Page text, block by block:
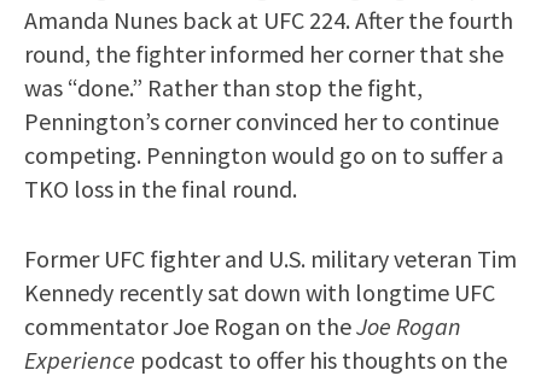
Amanda Nunes back at UFC 224. After the fourth
round, the fighter informed her corner that she
was “done.” Rather than stop the fight,
Pennington’s corner convinced her to continue
competing. Pennington would go on to suffer a
TKO loss in the final round.
Former UFC fighter and U.S. military veteran Tim
Kennedy recently sat down with longtime UFC
commentator Joe Rogan on theJoe Rogan
Experience podcast to offer his thoughts on the